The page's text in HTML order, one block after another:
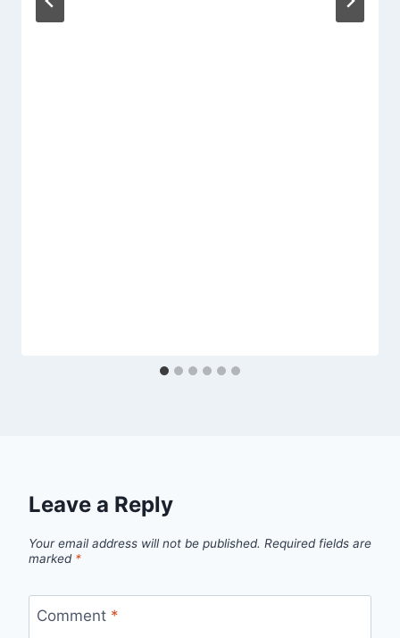
Leave a Reply
Your email address will not be published. Required fields are
marked *
Comment *